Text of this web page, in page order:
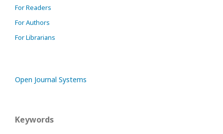
For Readers
For Authors
For Librarians
Open Journal Systems
Keywords